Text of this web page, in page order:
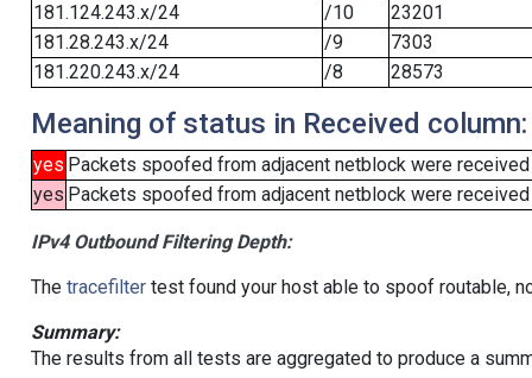
181.124.243.x/24
/10
23201
181.28.243.x/24
/9
7303
181.220.243.x/24
/8 28573
Meaning of status in Received column:
yes Packets spoofed from adjacent netblock were received
yes Packets spoofed from adjacent netblock were
IPv4 Outbound Filtering Depth:
The tracefiltertest found your host able to spoof routable,
Summary:
The results from all tests are aggregated to produce a